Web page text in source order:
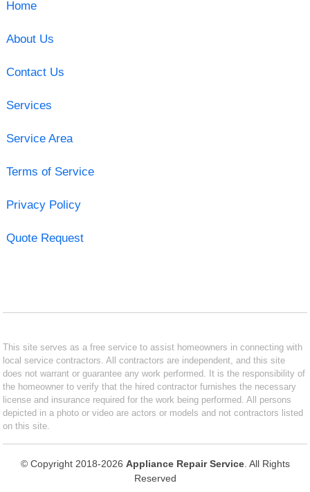
Home
About Us
Contact Us
Services
Service Area
Terms of Service
Privacy Policy
Quote Request
This site serves as a free service to assist homeowners in connecting with
local service contractors. All contractors are independent, and this site
does not warrant or guarantee any work performed. It is the responsibility of
the homeowner to verify that the hired contractor furnishes the necessary
license and insurance required for the work being performed. All persons
depicted in a photo or video are actors or models and not contractors listed
on this site.
© Copyright 2018-2026 Appliance Repair Service. All Rights
Reserved